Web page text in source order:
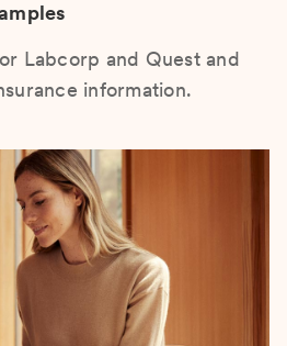
Labcorp and Quest and
information.